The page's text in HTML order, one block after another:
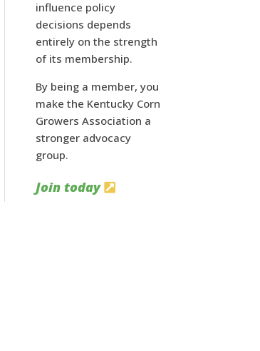
influence policy
decisions depends
entirely on the strength
of its membership.
By being a member, you
make the Kentucky Corn
Growers Association a
stronger advocacy
group.
Join today